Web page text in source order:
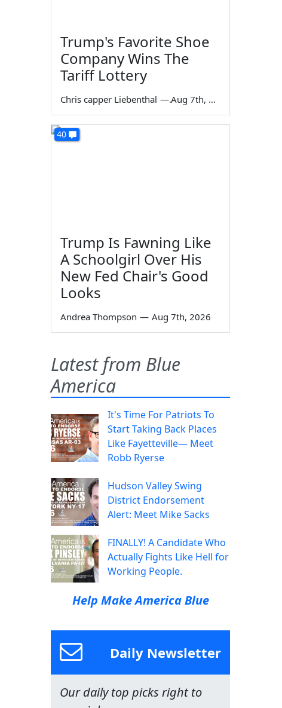
Trump's Favorite Shoe
Company Wins The
Tariff Lottery
Chris capper Liebenthal — Aug 7th, 2026
40
Trump Is Fawning Like
A Schoolgirl Over His
New Fed Chair's Good
Looks
Andrea Thompson — Aug 7th, 2026
Latest from Blue
America
It's Time For Patriots To
Start Taking Back Places
Like Fayetteville— Meet
Robb Ryerse
Hudson Valley Swing
District Endorsement
Alert: Meet Mike Sacks
FINALLY! A Candidate Who
Actually Fights Like Hell for
Working People.
Help Make America Blue
Daily Newsletter
Our daily top picks right to